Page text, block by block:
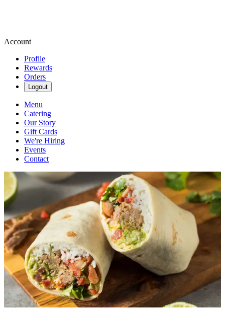
Account
Profile
Rewards
Orders
Logout
Menu
Catering
Our Story
Gift Cards
We're Hiring
Events
Contact